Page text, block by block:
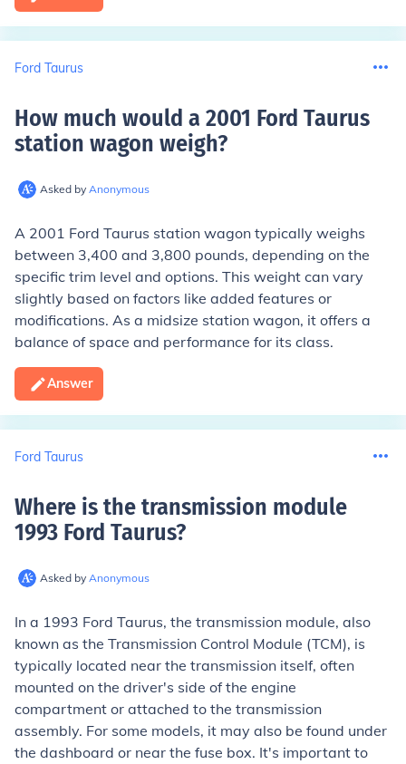
Ford Taurus
How much would a 2001 Ford Taurus
station wagon weigh?
Asked by Anonymous
A 2001 Ford Taurus station wagon typically weighs
between 3,400 and 3,800 pounds, depending on the
specific trim level and options. This weight can vary
slightly based on factors like added features or
modifications. As a midsize station wagon, it offers a
balance of space and performance for its class.
Answer
Ford Taurus
Where is the transmission module
1993 Ford Taurus?
Asked by Anonymous
In a 1993 Ford Taurus, the transmission module, also
known as the Transmission Control Module (TCM), is
typically located near the transmission itself, often
mounted on the driver's side of the engine
compartment or attached to the transmission
assembly. For some models, it may also be found under
the dashboard or near the fuse box. It's important to